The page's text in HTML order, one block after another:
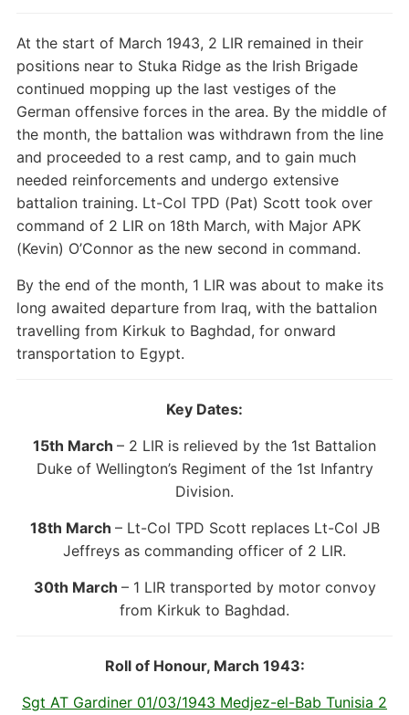
At the start of March 1943, 2 LIR remained in their
positions near to Stuka Ridge as the Irish Brigade
continued mopping up the last vestiges of the
German offensive forces in the area. By the middle of
the month, the battalion was withdrawn from the line
and proceeded to a rest camp, and to gain much
needed reinforcements and undergo extensive
battalion training. Lt-Col TPD (Pat) Scott took over
command of 2 LIR on 18th March, with Major APK
(Kevin) O’Connor as the new second in command.
By the end of the month, 1 LIR was about to make its
long awaited departure from Iraq, with the battalion
travelling from Kirkuk to Baghdad, for onward
transportation to Egypt.
Key Dates:
15th March – 2 LIR is relieved by the 1st Battalion
Duke of Wellington’s Regiment of the 1st Infantry
Division.
18th March – Lt-Col TPD Scott replaces Lt-Col JB
Jeffreys as commanding officer of 2 LIR.
30th March – 1 LIR transported by motor convoy
from Kirkuk to Baghdad.
Roll of Honour, March 1943:
Sgt AT Gardiner 01/03/1943 Medjez-el-Bab Tunisia 2